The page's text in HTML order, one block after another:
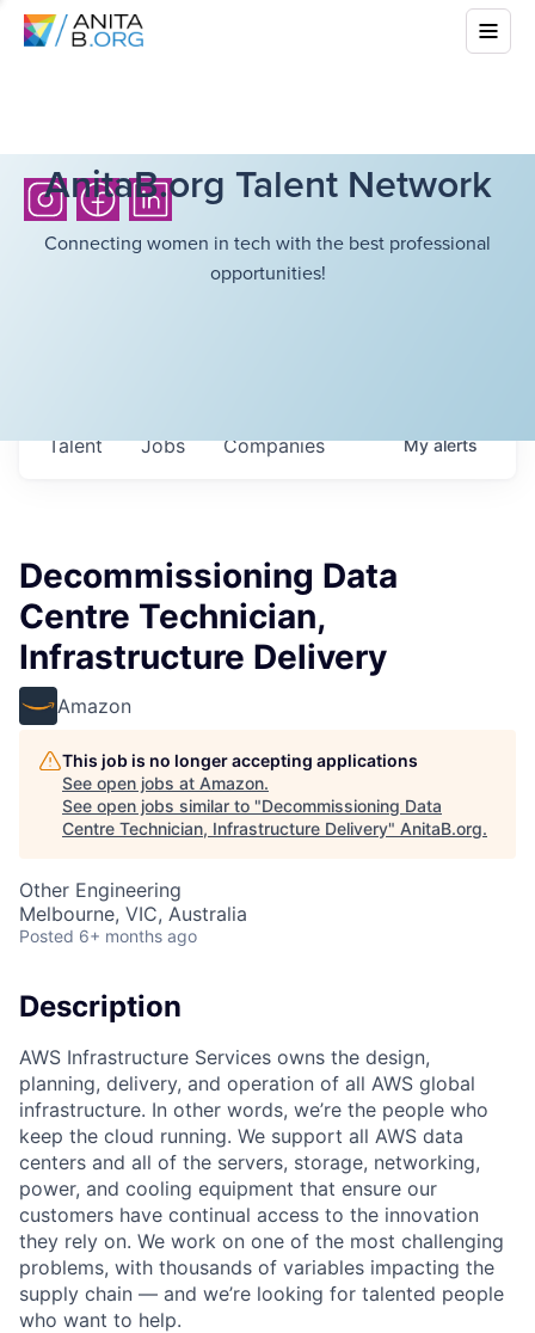
AnitaB.org Talent Network
Connecting women in tech with the best professional
opportunities!
Jobs Companies
Talent Myalerts
Decommissioning Data
Centre Technician,
Infrastructure Delivery
Amazon
This job is no longer accepting applications
See open jobs at Amazon.
See open jobs similar to "Decommissioning Data
Centre Technician, Infrastructure Delivery" AnitaB.org.
Other Engineering
Melbourne, VIC, Australia
Posted 6+ months ago
Description
AWS Infrastructure Services owns the design,
planning, delivery, and operation of all AWS global
infrastructure. In other words, we’re the people who
keep the cloud running. We support all AWS data
centers and all of the servers, storage, networking,
power, and cooling equipment that ensure our
customers have continual access to the innovation
they rely on. We work on one of the most challenging
problems, with thousands of variables impacting the
supply chain — and we’re looking for talented people
who want to help.